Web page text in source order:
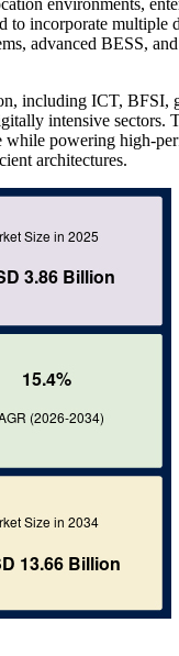
to incorporate multiple
advanced BESS,
including ICT, BFSI,
intensive sectors.
while powering high-
architectures.